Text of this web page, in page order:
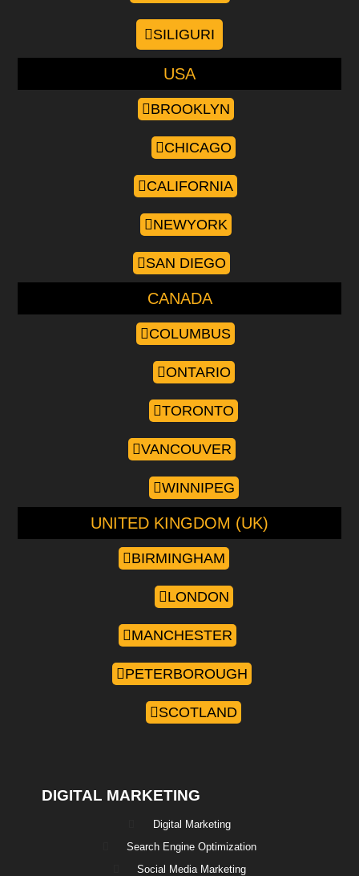
SILIGURI
USA
BROOKLYN
CHICAGO
CALIFORNIA
NEWYORK
SAN DIEGO
CANADA
COLUMBUS
ONTARIO
TORONTO
VANCOUVER
WINNIPEG
UNITED KINGDOM (UK)
BIRMINGHAM
LONDON
MANCHESTER
PETERBOROUGH
SCOTLAND
DIGITAL MARKETING
Digital Marketing
Search Engine Optimization
Social Media Marketing